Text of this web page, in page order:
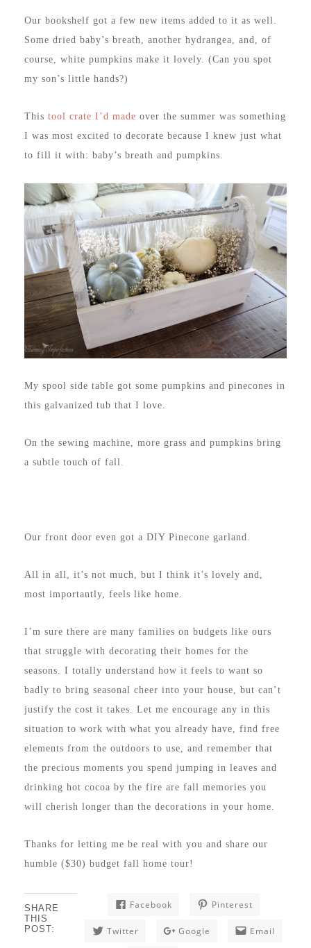
Our bookshelf got a few new items added to it as well.
Some dried baby’s breath, another hydrangea, and, of
course, white pumpkins make it lovely. (Can you spot
my son’s little hands?)
This tool crate I’d made over the summer was something
I was most excited to decorate because I knew just what
to fill it with: baby’s breath and pumpkins.
My spool side table got some pumpkins and pinecones in
this galvanized tub that I love.
On the sewing machine, more grass and pumpkins bring
a subtle touch of fall.
Our front door even got a DIY Pinecone garland.
All in all, it’s not much, but I think it’s lovely and,
most importantly, feels like home.
I’m sure there are many families on budgets like ours
that struggle with decorating their homes for the
seasons. I totally understand how it feels to want so
badly to bring seasonal cheer into your house, but can’t
justify the cost it takes. Let me encourage any in this
situation to work with what you already have, find free
elements from the outdoors to use, and remember that
the precious moments you spend jumping in leaves and
drinking hot cocoa by the fire are fall memories you
will cherish longer than the decorations in your home.
Thanks for letting me be real with you and share our
humble ($30) budget fall home tour!
SHARE
THIS
POST:
Facebook Pinterest
Twitter Google Email